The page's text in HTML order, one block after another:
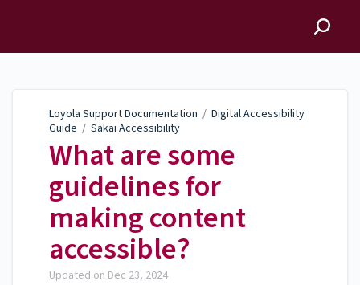
Loyola Support Documentation / Digital Accessibility
Guide / Sakai Accessibility
What are some
guidelines for
making content
accessible?
Updated on Dec 23, 2024